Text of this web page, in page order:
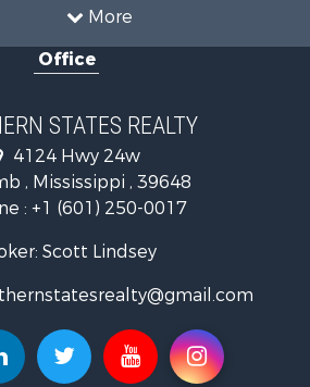
More
for Sale
for Sale
for Sale
for Sale
for Sale
for Sale
for Sale
for Sale
Office
STATES REALTY
4124 Hwy 24w
, Mississippi , 39648
: +1 (601) 250-0017
Scott Lindsey